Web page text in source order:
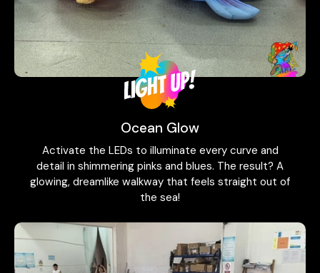
Ocean Glow
Activate the LEDs to illuminate every curve and
detail in shimmering pinks and blues. The result? A
glowing, dreamlike walkway that feels straight out of
the sea!